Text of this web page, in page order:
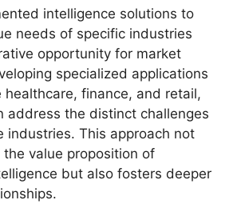
intelligence solutions to
needs of specific industries
opportunity for market
specialized applications
healthcare, finance, and retail,
address the distinct challenges
industries. This approach not
the value proposition of
but also fosters deeper